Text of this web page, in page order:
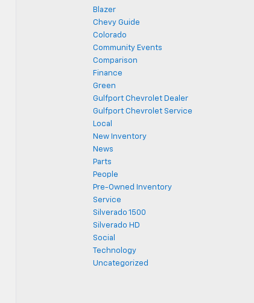
Blazer
Chevy Guide
Colorado
Community Events
Comparison
Finance
Green
Gulfport Chevrolet Dealer
Gulfport Chevrolet Service
Local
New Inventory
News
Parts
People
Pre-Owned Inventory
Service
Silverado 1500
Silverado HD
Social
Technology
Uncategorized